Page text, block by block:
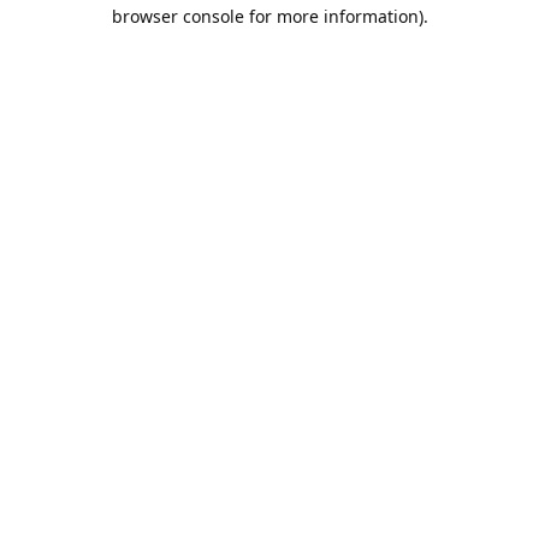
browser console for more information).